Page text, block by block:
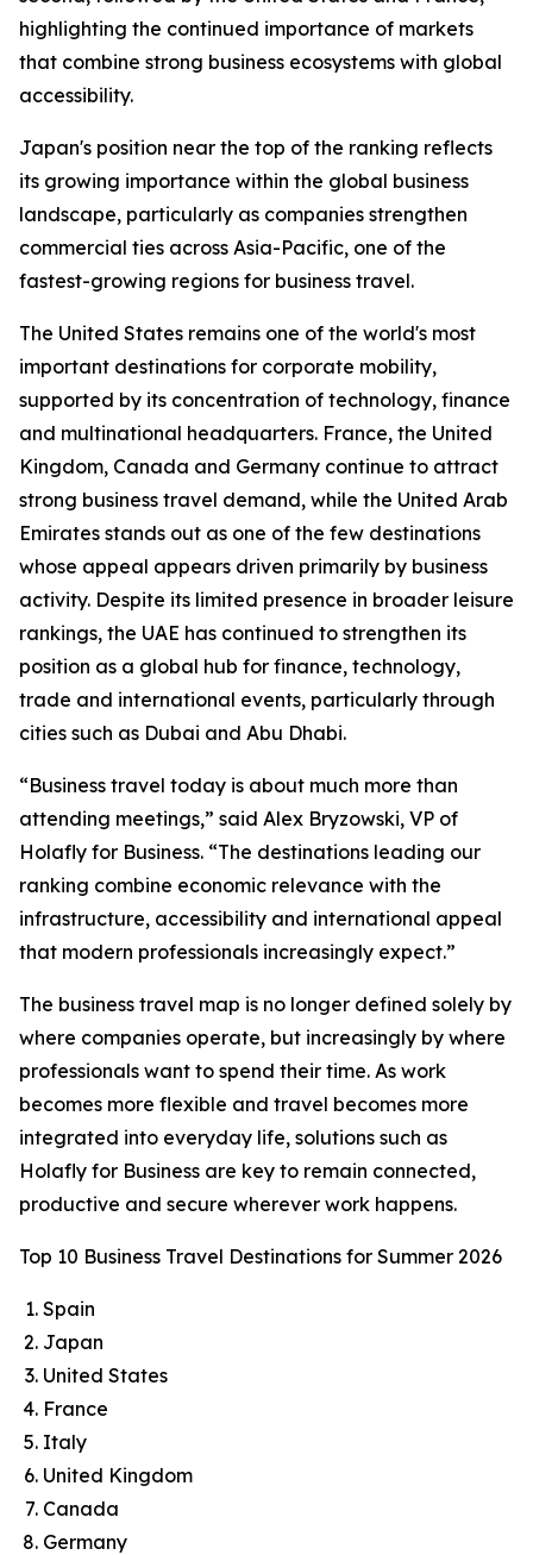
highlighting the continued importance of markets
that combine strong business ecosystems with global
accessibility.
Japan's position near the top of the ranking reflects
its growing importance within the global business
landscape, particularly as companies strengthen
commercial ties across Asia-Pacific, one of the
fastest-growing regions for business travel.
The United States remains one of the world's most
important destinations for corporate mobility,
supported by its concentration of technology, finance
and multinational headquarters. France, the United
Kingdom, Canada and Germany continue to attract
strong business travel demand, while the United Arab
Emirates stands out as one of the few destinations
whose appeal appears driven primarily by business
activity. Despite its limited presence in broader leisure
rankings, the UAE has continued to strengthen its
position as a global hub for finance, technology,
trade and international events, particularly through
cities such as Dubai and Abu Dhabi.
“Business travel today is about much more than
attending meetings,” said Alex Bryzowski, VP of
Holafly for Business. “The destinations leading our
ranking combine economic relevance with the
infrastructure, accessibility and international appeal
that modern professionals increasingly expect.”
The business travel map is no longer defined solely by
where companies operate, but increasingly by where
professionals want to spend their time. As work
becomes more flexible and travel becomes more
integrated into everyday life, solutions such as
Holafly for Business are key to remain connected,
productive and secure wherever work happens.
Top 10 Business Travel Destinations for Summer 2026
Spain
Japan
United States
France
Italy
United Kingdom
Canada
Germany